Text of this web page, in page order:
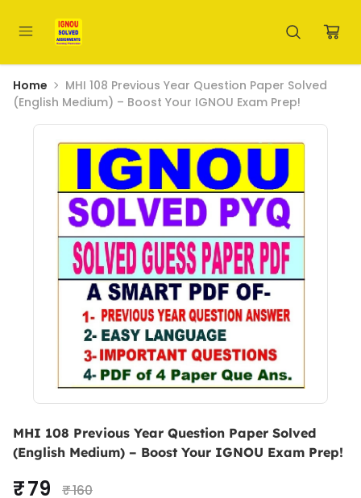
Home
MHI 108 Previous Year Question Paper Solved
(English Medium) – Boost Your IGNOU Exam Prep!
MHI 108 Previous Year Question Paper Solved
(English Medium) – Boost Your IGNOU Exam Prep!
₹ 79 ₹ 160